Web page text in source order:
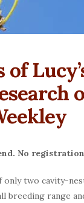
of
No
only two cavity-
breeding range